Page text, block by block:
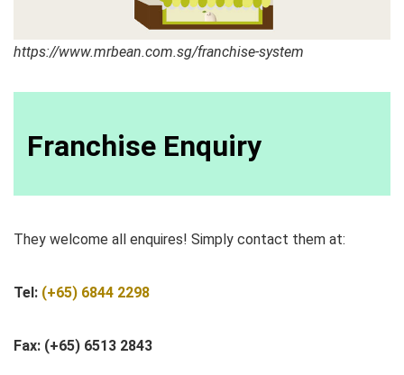
https://www.mrbean.com.sg/franchise-system
Franchise Enquiry
They welcome all enquires! Simply contact them at:
Tel: (+65) 6844 2298
Fax: (+65) 6513 2843